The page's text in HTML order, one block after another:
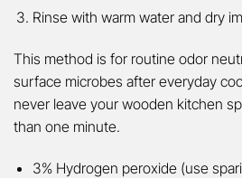
Rinse with warm water and dry
This method is for routine odor
surface microbes after everyday
never leave your wooden kitchen
than one minute.
3% Hydrogen peroxide (use